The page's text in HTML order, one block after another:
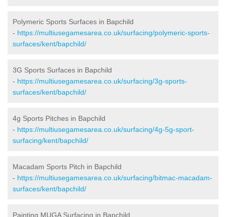
Polymeric Sports Surfaces in Bapchild
- https://multiusegamesarea.co.uk/surfacing/polymeric-sports-
surfaces/kent/bapchild/
3G Sports Surfaces in Bapchild
- https://multiusegamesarea.co.uk/surfacing/3g-sports-
surfaces/kent/bapchild/
4g Sports Pitches in Bapchild
- https://multiusegamesarea.co.uk/surfacing/4g-5g-sport-
surfacing/kent/bapchild/
Macadam Sports Pitch in Bapchild
- https://multiusegamesarea.co.uk/surfacing/bitmac-macadam-
surfaces/kent/bapchild/
Painting MUGA Surfacing in Bapchild